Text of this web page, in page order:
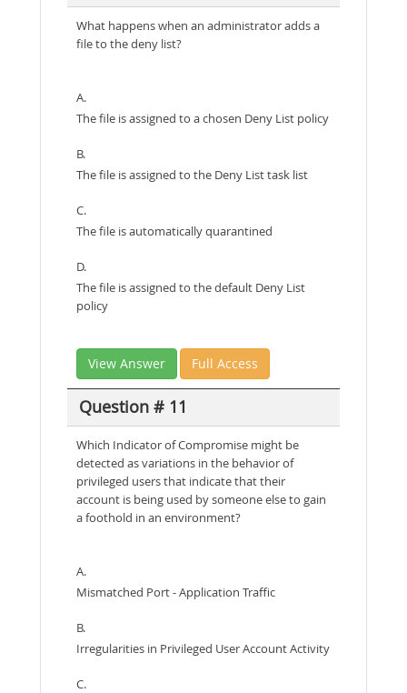
What happens when an administrator adds a
file to the deny list?
A.
The file is assigned to a chosen Deny List policy
B.
The file is assigned to the Deny List task list
C.
The file is automatically quarantined
D.
The file is assigned to the default Deny List
policy
View Answer Full Access
Question # 11
Which Indicator of Compromise might be
detected as variations in the behavior of
privileged users that indicate that their
account is being used by someone else to gain
a foothold in an environment?
A.
Mismatched Port - Application Traffic
B.
Irregularities in Privileged User Account Activity
C.